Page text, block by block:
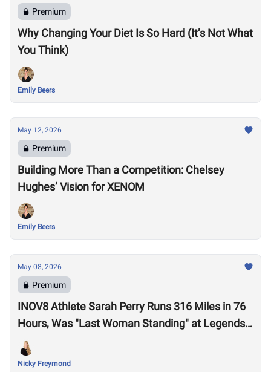
Premium
Why Changing Your Diet Is So Hard (It’s Not What
You Think)
Emily Beers
May 12, 2026
Premium
Building More Than a Competition: Chelsey
Hughes’ Vision for XENOM
Emily Beers
May 08, 2026
Premium
INOV8 Athlete Sarah Perry Runs 316 Miles in 76
Hours, Was "Last Woman Standing" at Legends
Backyard Ultra
Nicky Freymond